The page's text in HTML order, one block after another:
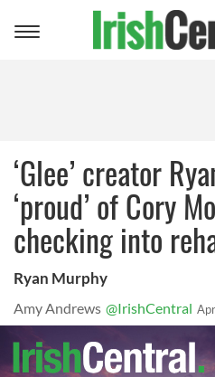
Toggle
‘Glee’ creator
‘proud’ of Cory
checking into
Ryan Murphy
Amy Andrews @IrishCentral